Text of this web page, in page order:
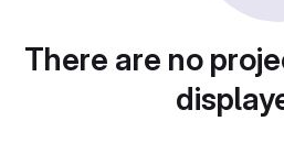
There are no